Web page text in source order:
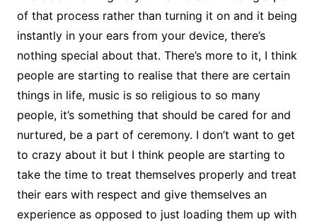
of that process rather than turning it on and it being
instantly in your ears from your device, there’s
nothing special about that. There’s more to it, I think
people are starting to realise that there are certain
things in life, music is so religious to so many
people, it’s something that should be cared for and
nurtured, be a part of ceremony. I don’t want to get
to crazy about it but I think people are starting to
take the time to treat themselves properly and treat
their ears with respect and give themselves an
experience as opposed to just loading them up with